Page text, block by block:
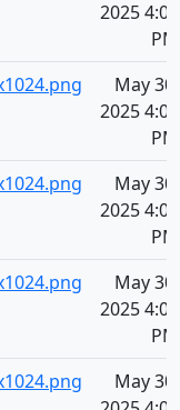
2025 4:09
PM
May 30,
2025 4:09
PM
May 30,
2025 4:09
PM
May 30,
2025 4:09
PM
May 30,